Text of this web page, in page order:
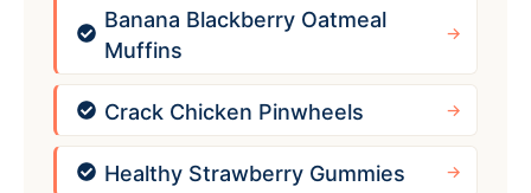
Banana Blackberry Oatmeal
Muffins
Crack Chicken Pinwheels
Healthy Strawberry Gummies